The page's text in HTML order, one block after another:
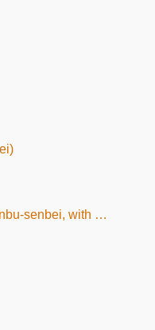
with peanuts)